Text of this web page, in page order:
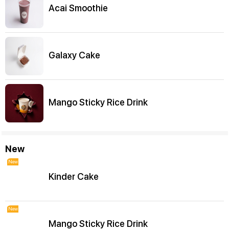
Acai Smoothie
Galaxy Cake
Mango Sticky Rice Drink
New
New
Kinder Cake
New
Mango Sticky Rice Drink